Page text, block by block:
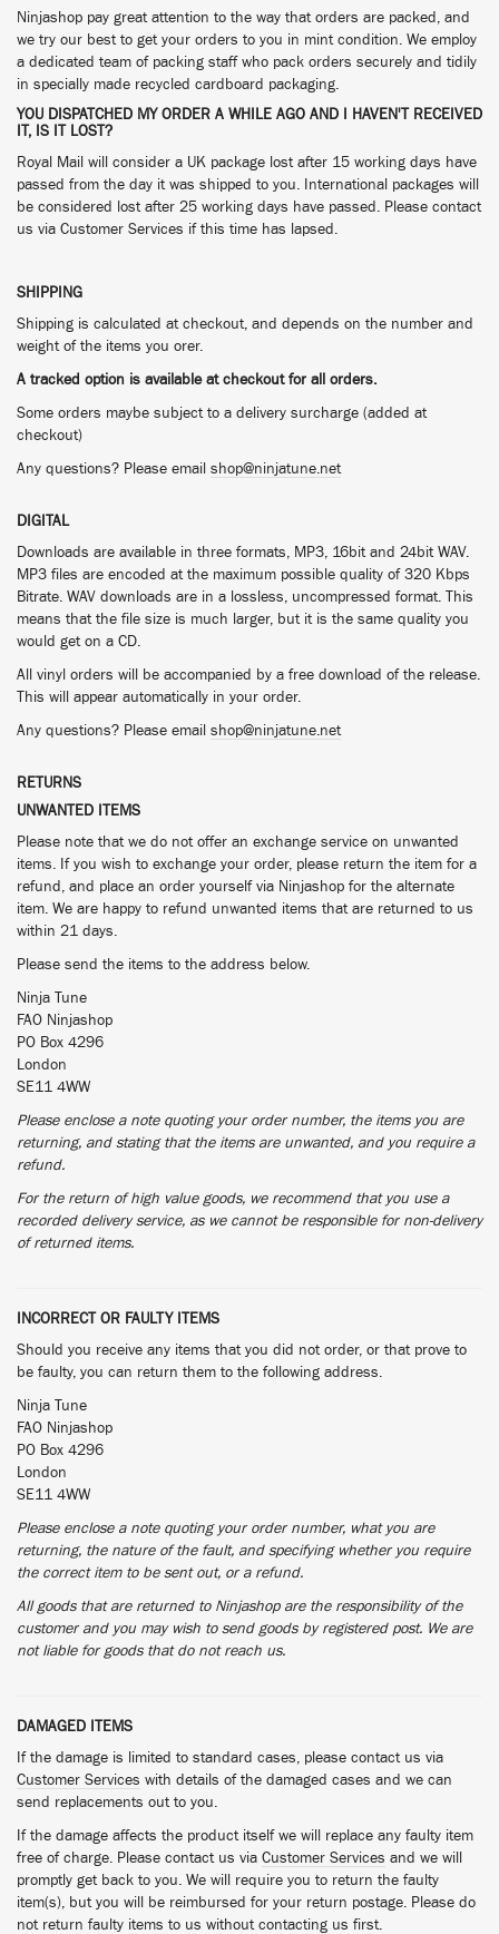
Ninjashop pay great attention to the way that orders are packed, and
we try our best to get your orders to you in mint condition. We employ
a dedicated team of packing staff who pack orders securely and tidily
in specially made recycled cardboard packaging.
YOU DISPATCHED MY ORDER A WHILE AGO AND I HAVEN'T RECEIVED
IT, IS IT LOST?
Royal Mail will consider a UK package lost after 15 working days have
passed from the day it was shipped to you. International packages will
be considered lost after 25 working days have passed. Please contact
us via Customer Services if this time has lapsed.
SHIPPING
Shipping is calculated at checkout, and depends on the number and
weight of the items you orer.
A tracked option is available at checkout for all orders.
Some orders maybe subject to a delivery surcharge (added at
checkout)
Any questions? Please email shop@ninjatune.net
DIGITAL
Downloads are available in three formats, MP3, 16bit and 24bit WAV.
MP3 files are encoded at the maximum possible quality of 320 Kbps
Bitrate. WAV downloads are in a lossless, uncompressed format. This
means that the file size is much larger, but it is the same quality you
would get on a CD.
All vinyl orders will be accompanied by a free download of the release.
This will appear automatically in your order.
Any questions? Please email shop@ninjatune.net
RETURNS
UNWANTED ITEMS
Please note that we do not offer an exchange service on unwanted
items. If you wish to exchange your order, please return the item for a
refund, and place an order yourself via Ninjashop for the alternate
item. We are happy to refund unwanted items that are returned to us
within 21 days.
Please send the items to the address below.
Ninja Tune
FAO Ninjashop
PO Box 4296
London
SE11 4WW
Please enclose a note quoting your order number, the items you are
returning, and stating that the items are unwanted, and you require a
refund.
For the return of high value goods, we recommend that you use a
recorded delivery service, as we cannot be responsible for non-delivery
of returned items.
INCORRECT OR FAULTY ITEMS
Should you receive any items that you did not order, or that prove to
be faulty, you can return them to the following address.
Ninja Tune
FAO Ninjashop
PO Box 4296
London
SE11 4WW
Please enclose a note quoting your order number, what you are
returning, the nature of the fault, and specifying whether you require
the correct item to be sent out, or a refund.
All goods that are returned to Ninjashop are the responsibility of the
customer and you may wish to send goods by registered post. We are
not liable for goods that do not reach us.
DAMAGED ITEMS
If the damage is limited to standard cases, please contact us via
Customer Services with details of the damaged cases and we can
send replacements out to you.
If the damage affects the product itself we will replace any faulty item
free of charge. Please contact us via Customer Services and we will
promptly get back to you. We will require you to return the faulty
item(s), but you will be reimbursed for your return postage. Please do
not return faulty items to us without contacting us first.